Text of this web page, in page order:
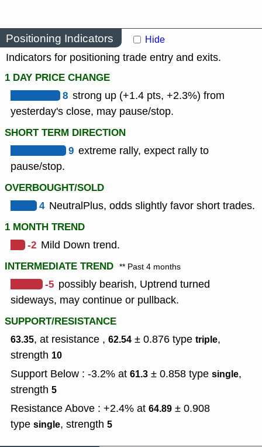
Positioning Indicators Hide
Indicators for positioning trade entry and exits.
1 DAY PRICE CHANGE
8 strong up (+1.4 pts, +2.3%) from
yesterday's close, may pause/stop.
SHORT TERM DIRECTION
9 extreme rally, expect rally to
pause/stop.
OVERBOUGHT/SOLD
4 NeutralPlus, odds slightly favor short trades.
1 MONTH TREND
-2 Mild Down trend.
INTERMEDIATE TREND ** Past 4 months
-5 possibly bearish, Uptrend turned
sideways, may continue or pullback.
SUPPORT/RESISTANCE
63.35, at resistance , 62.54 ± 0.876 type triple,
strength 10
Support Below : -3.2% at 61.3 ± 0.858 type single,
strength 5
Resistance Above : +2.4% at 64.89 ± 0.908
type single, strength 5